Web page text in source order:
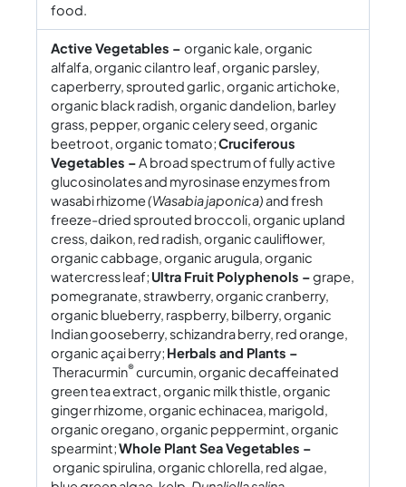
food.
Active Vegetables – organic kale, organic
alfalfa, organic cilantro leaf, organic parsley,
caperberry, sprouted garlic, organic artichoke,
organic black radish, organic dandelion, barley
grass, pepper, organic celery seed, organic
beetroot, organic tomato;Cruciferous
Vegetables – A broad spectrum of fully active
glucosinolates and myrosinase enzymes from
wasabi rhizome(Wasabia japonica)and fresh
freeze-dried sprouted broccoli, organic upland
cress, daikon, red radish, organic cauliflower,
organic cabbage, organic arugula, organic
watercress leaf; Ultra Fruit Polyphenols –grape,
pomegranate, strawberry, organic cranberry,
organic blueberry, raspberry, bilberry, organic
Indian gooseberry, schizandra berry, red orange,
organic açai berry; Herbals and Plants –
Theracurmin®curcumin, organic decaffeinated
green tea extract, organic milk thistle, organic
ginger rhizome, organic echinacea, marigold,
organic oregano, organic peppermint, organic
spearmint;Whole Plant Sea Vegetables –
organic spirulina, organic chlorella, red algae,